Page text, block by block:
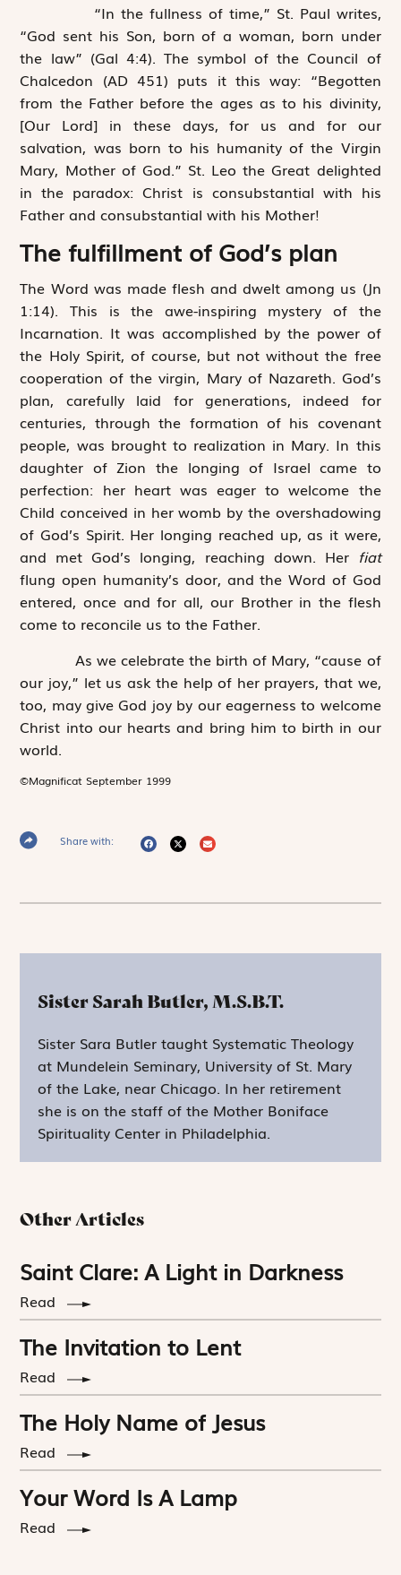
“In the fullness of time,” St. Paul writes,
“God sent his Son, born of a woman, born under
the law” (Gal 4:4). The symbol of the Council of
Chalcedon (AD 451) puts it this way: “Begotten
from the Father before the ages as to his divinity,
[Our Lord] in these days, for us and for our
salvation, was born to his humanity of the Virgin
Mary, Mother of God.” St. Leo the Great delighted
in the paradox: Christ is consubstantial with his
Father and consubstantial with his Mother!
The fulfillment of God’s plan
The Word was made flesh and dwelt among us (Jn
1:14). This is the awe-inspiring mystery of the
Incarnation. It was accomplished by the power of
the Holy Spirit, of course, but not without the free
cooperation of the virgin, Mary of Nazareth. God’s
plan, carefully laid for generations, indeed for
centuries, through the formation of his covenant
people, was brought to realization in Mary. In this
daughter of Zion the longing of Israel came to
perfection: her heart was eager to welcome the
Child conceived in her womb by the overshadowing
of God’s Spirit. Her longing reached up, as it were,
and met God’s longing, reaching down. Her fiat
flung open humanity’s door, and the Word of God
entered, once and for all, our Brother in the flesh
come to reconcile us to the Father.
As we celebrate the birth of Mary, “cause of
our joy,” let us ask the help of her prayers, that we,
too, may give God joy by our eagerness to welcome
Christ into our hearts and bring him to birth in our
world.
©Magnificat September 1999
Share with:
Sister Sarah Butler, M.S.B.T.
Sister Sara Butler taught Systematic Theology
at Mundelein Seminary, University of St. Mary
of the Lake, near Chicago. In her retirement
she is on the staff of the Mother Boniface
Spirituality Center in Philadelphia.
Other Articles
Saint Clare: A Light in Darkness
Read
The Invitation to Lent
Read
The Holy Name of Jesus
Read
Your Word Is A Lamp
Read